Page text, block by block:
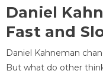
Daniel
Fast and
Daniel Kahneman
But what do other